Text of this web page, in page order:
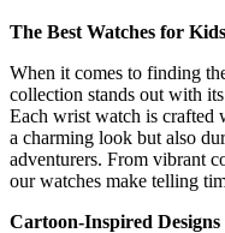
The Best Watches for Kids
When it comes to finding
collection stands out with
Each wrist watch is crafted
a charming look but also
adventurers. From vibrant
our watches make telling
Cartoon-Inspired